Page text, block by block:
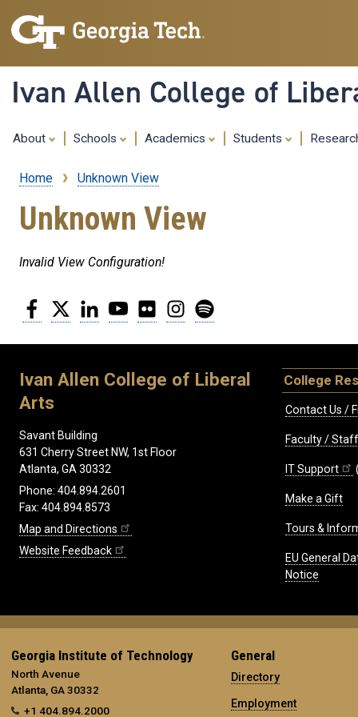
Ivan Allen College of
About Schools Academics Students
Breadcrumb
Home Unknown View
Unknown View
Invalid View Configuration!
Facebook
Twitter LinkedInYouTubeFlickr Instagram
Ivan Allen College of Liberal
Arts
Savant Building
631 Cherry Street NW, 1st Floor
Atlanta, GA 30332
Phone: 404.894.2601
Fax: 404.894.8573
Map and Directions
Website Feedback
College
Contact Us /
Faculty /
IT Support
Make a Gift
Tours &
EU General
Notice
Georgia Institute of Technology
North Avenue
Atlanta, GA 30332
+1 404.894.2000
General
Directory
Employment